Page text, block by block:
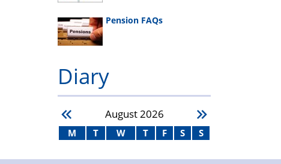
Pension FAQs
Diary
August2026
M T W T F S S